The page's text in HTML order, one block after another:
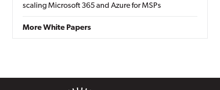
scaling Microsoft 365 and Azure for MSPs
More White Papers